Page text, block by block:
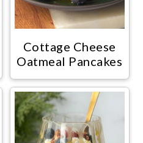
Cottage Cheese
Oatmeal Pancakes